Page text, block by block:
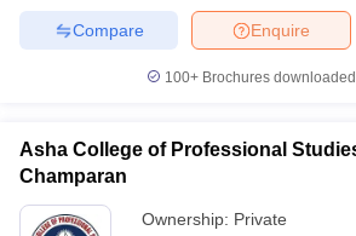
Enquire
Compare
100+ Brochures
Asha College of Professional
Champaran
Ownership: Private